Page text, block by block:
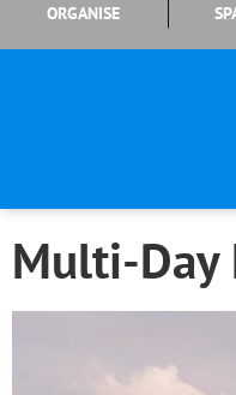
ORGANISE
Multi-Day